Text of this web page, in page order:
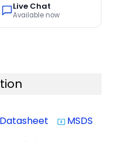
Live Chat
Available now
Datasheet system_update_alt MSDS